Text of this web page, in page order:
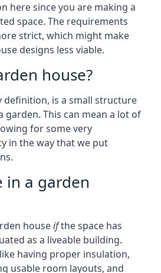
here since you are making a
space. The requirements
strict, which might make
designs less viable.
house?
definition, is a small structure
garden. This can mean a lot of
for some very
in the way that we put
in a garden
houseifthe space has
as a liveable building.
having proper insulation,
usable room layouts, and